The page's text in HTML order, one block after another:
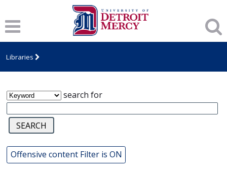
Libraries
James T. Callow Computerized Folklore
Archive
search for
Offensive content Filter is ON